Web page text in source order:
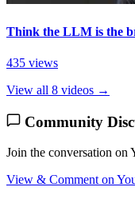
Think the LLM is the
435 views
View all 8 videos →
Community
Join the conversation on
View & Comment on